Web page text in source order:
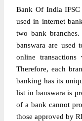
Bank Of India IFSC
used in internet
two bank
banswara are used
online transactions
Therefore, each
banking has its
list in banswara is
of a bank cannot
those approved by